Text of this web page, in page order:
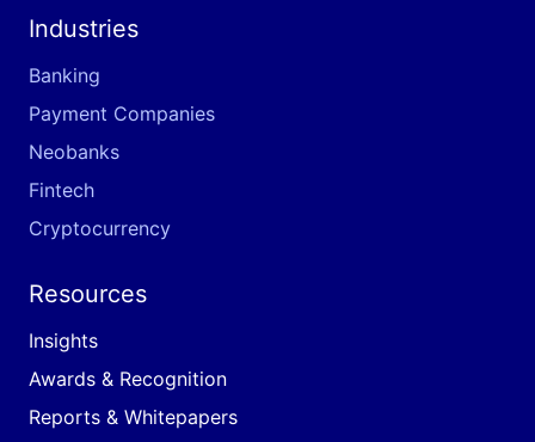
Industries
Banking
Payment Companies
Neobanks
Fintech
Cryptocurrency
Resources
Insights
Awards & Recognition
Reports & Whitepapers